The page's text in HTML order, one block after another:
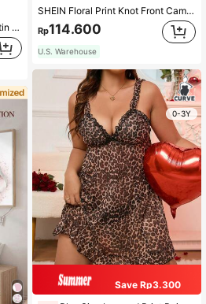
LuxeNights Plus Floral Print Satin Cami Pajama Nightdress
SHEIN Floral Print Knot Front Cami Pajama Nightdress Long Dress
Rp114.600
U.S. Warehouse
0-3Y
Save Rp3.300